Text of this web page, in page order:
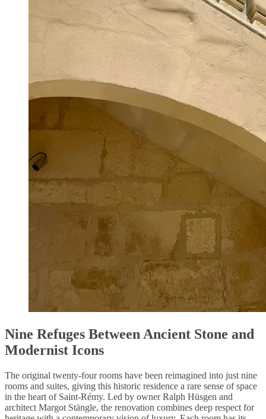
Nine Refuges Between Ancient Stone and
Modernist Icons
The original twenty-four rooms have been reimagined into just nine
rooms and suites, giving this historic residence a rare sense of space
in the heart of Saint-Rémy. Led by owner Ralph Hüsgen and
architect Margot Stängle, the renovation combines deep respect for